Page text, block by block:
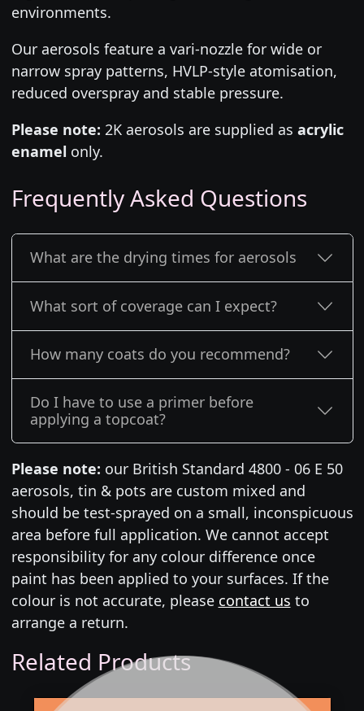
environments.
Our aerosols feature a vari-nozzle for wide or
narrow spray patterns, HVLP-style atomisation,
reduced overspray and stable pressure.
Please note: 2K aerosols are supplied as acrylic
enamel only.
Frequently Asked Questions
What are the drying times for aerosols
What sort of coverage can I expect?
How many coats do you recommend?
Do I have to use a primer before
applying a topcoat?
Please note: our British Standard 4800 - 06 E 50
aerosols, tin & pots are custom mixed and
should be test-sprayed on a small, inconspicuous
area before full application. We cannot accept
responsibility for any colour difference once
paint has been applied to your surfaces. If the
colour is not accurate, please contact us to
arrange a return.
Related Products